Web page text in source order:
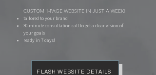
CUSTOM 1-PAGE WEBSITE IN JUST A WEEK!​
tailored to your brand
​30-minute consultation call to get a clear vision of
your goals
ready in 7 days!
FLASH WEBSITE DETAILS